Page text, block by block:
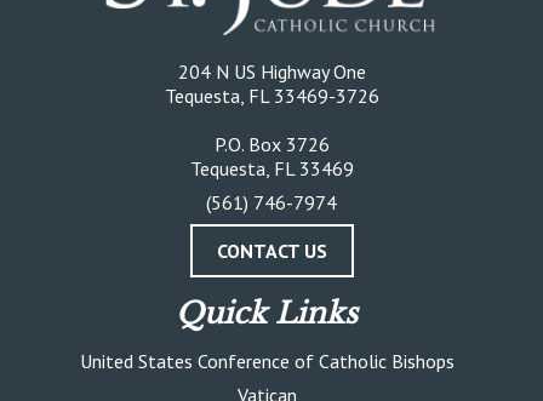
204 N US Highway One
Tequesta, FL 33469-3726
P.O. Box 3726
Tequesta, FL 33469
(561) 746-7974
CONTACT US
Quick Links
United States Conference of Catholic Bishops
Vatican